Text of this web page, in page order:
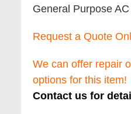
General Purpose
Request a Quote
We can offer repair
options for this item!
Contact us for